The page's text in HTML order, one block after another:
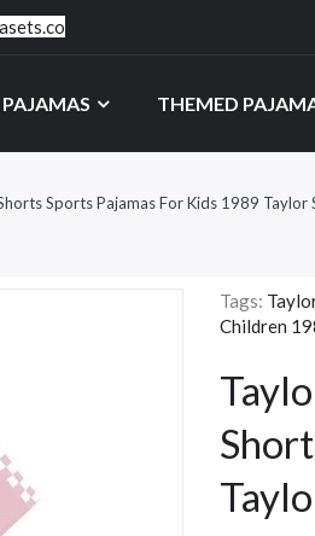
PAJAMAS THEMED
Sports Pajamas For Kids 1989 Taylor
Tags:
Children